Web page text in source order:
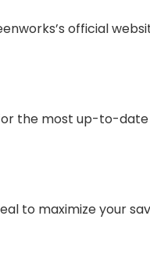
official
for the most up-to-
to maximize your